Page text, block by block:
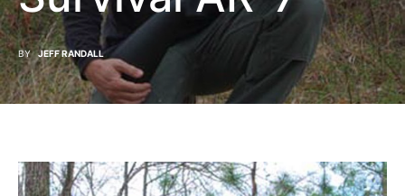
BY JEFF RANDALL